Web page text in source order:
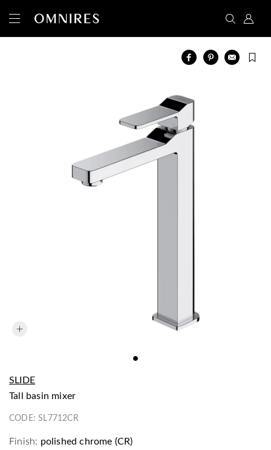
SLIDE
tall basin mixer
CODE:SL7712CR
Finish: polished chrome (CR)